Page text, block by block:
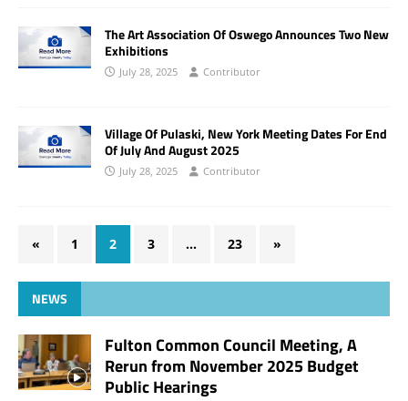
The Art Association Of Oswego Announces Two New
Exhibitions
July 28, 2025 Contributor
Village Of Pulaski, New York Meeting Dates For End
Of July And August 2025
July 28, 2025 Contributor
« 1 2 3 … 23 »
NEWS
Fulton Common Council Meeting, A
Rerun from November 2025 Budget
Public Hearings